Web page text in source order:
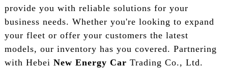
provide you with reliable solutions for your
business needs. Whether you're looking to expand
your fleet or offer your customers the latest
models, our inventory has you covered. Partnering
with Hebei New Energy Car Trading Co., Ltd.